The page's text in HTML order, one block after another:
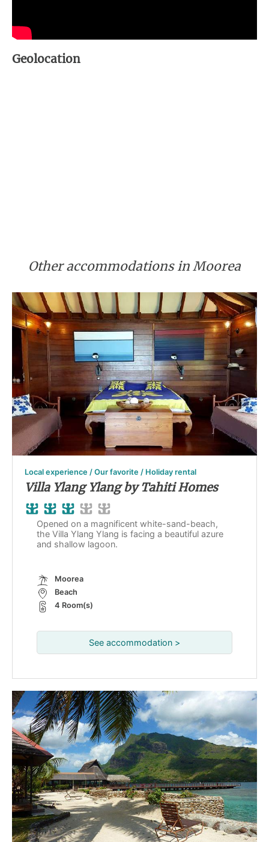
Geolocation
Other accommodations in Moorea
Local experience / Our favorite / Holiday rental
Villa Ylang Ylang by Tahiti Homes
Opened on a magnificent white-sand-beach,
the Villa Ylang Ylang is facing a beautiful azure
and shallow lagoon.
Moorea
Beach
4 Room(s)
See accommodation >